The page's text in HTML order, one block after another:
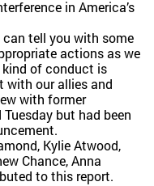
in America’s
can tell you with some
actions as we
of conduct is
with our allies and
with former
but had been
Kylie Atwood,
Chance, Anna
to this report.